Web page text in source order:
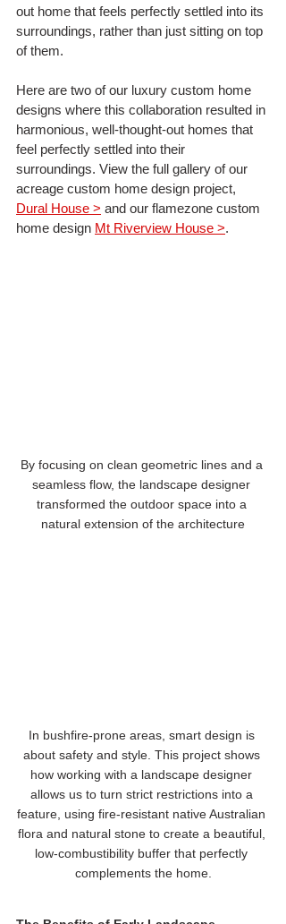
out home that feels perfectly settled into its
surroundings, rather than just sitting on top
of them.
Here are two of our luxury custom home
designs where this collaboration resulted in
harmonious, well-thought-out homes that
feel perfectly settled into their
surroundings. View the full gallery of our
acreage custom home design project,
Dural House > and our flamezone custom
home design Mt Riverview House >.
By focusing on clean geometric lines and a
seamless flow, the landscape designer
transformed the outdoor space into a
natural extension of the architecture
In bushfire-prone areas, smart design is
about safety and style. This project shows
how working with a landscape designer
allows us to turn strict restrictions into a
feature, using fire-resistant native Australian
flora and natural stone to create a beautiful,
low-combustibility buffer that perfectly
complements the home.